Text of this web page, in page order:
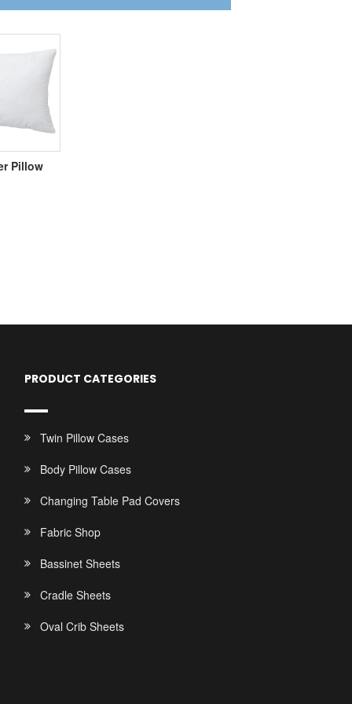
Pillow
PRODUCT CATEGORIES
Twin Pillow Cases
Body Pillow Cases
Changing Table Pad Covers
Fabric Shop
Bassinet Sheets
Cradle Sheets
Oval Crib Sheets